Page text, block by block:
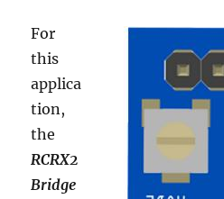
For
this
applica
tion,
the
RCRX2
Bridge